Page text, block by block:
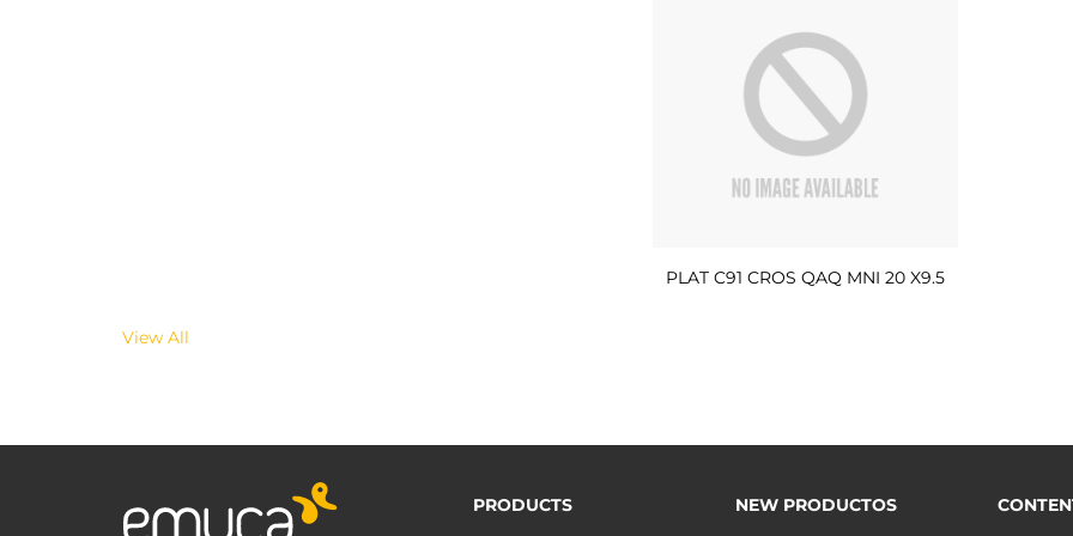
PLAT C91 CROS QAQ MNI 20 X9.5
View All
PRODUCTS
NEW PRODUCTOS